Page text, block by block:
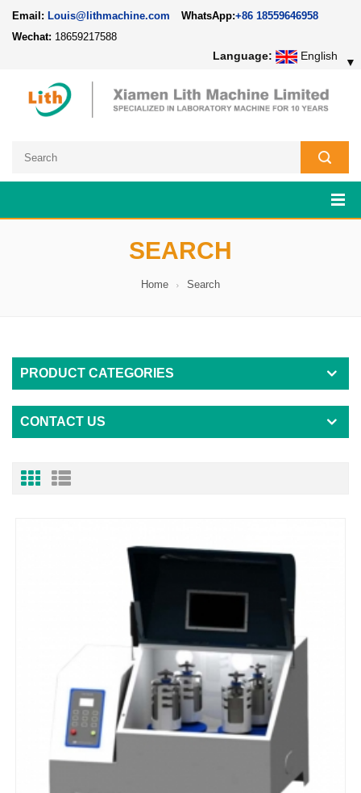
Email: Louis@lithmachine.com WhatsApp:+86 18559646958
Wechat: 18659217588
Language: English ▼
SEARCH
Home Search
PRODUCT CATEGORIES
CONTACT US